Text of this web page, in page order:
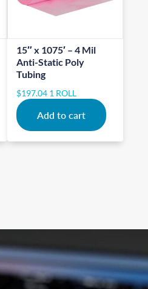
15″ x 1075′ – 4 Mil
Anti-Static Poly
Tubing
$197.04 1 ROLL
Add to cart